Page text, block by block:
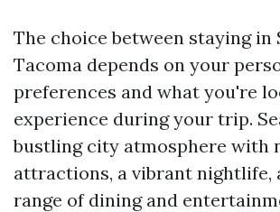
The choice between staying in
Tacoma depends on your
preferences and what you're
experience during your trip.
bustling city atmosphere with
attractions, a vibrant nightlife,
range of dining and